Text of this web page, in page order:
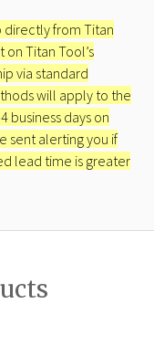
directly from Titan
Titan Tool’s
via standard
will apply to the
business days on
sent alerting you if
lead time is greater